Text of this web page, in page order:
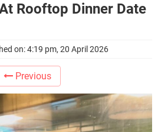
Rooftop Dinner Date
on: 4:19 pm, 20 April 2026
Previous